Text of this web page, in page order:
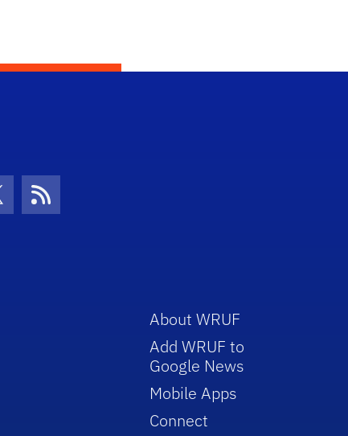
IconIcon
RSS Icon
About WRUF
Add WRUF to
Google News
Mobile Apps
Connect